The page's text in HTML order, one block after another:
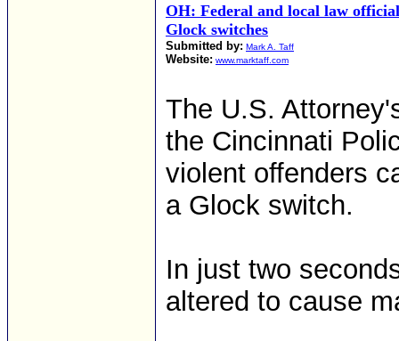
OH: Federal and local law
Glock switches
Submitted by: Mark A. Taff
Website: www.marktaff.com
The U.S.
the Cincinnati
violent offenders
a Glock switch.
In just two
altered to cause